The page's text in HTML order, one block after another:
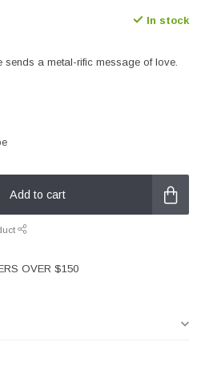
In stock
a metal-rific message of love.
Add to cart
OVER $150